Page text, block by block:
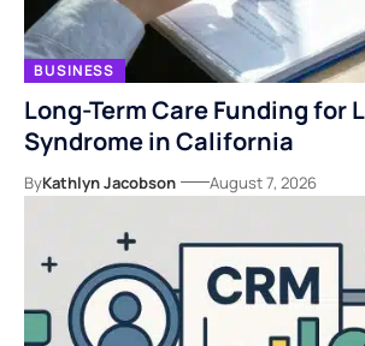
BUSINESS
Long-Term Care Funding for
Syndrome in California
ByKathlyn Jacobson August 7, 2026